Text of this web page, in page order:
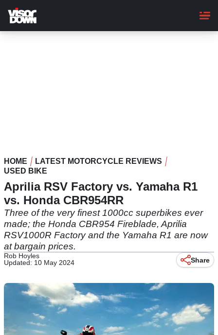
main
content
HOME
LATEST MOTORCYCLE REVIEWS
USED BIKE
Aprilia RSV Factory vs. Yamaha R1
vs. Honda CBR954RR
Three of the very finest 1000cc superbikes ever
made; the Honda CBR954 Fireblade, Aprilia
RSV1000R Factory and the Yamaha R1 are now
at bargain prices.
Rob Hoyles
Updated: 10 May 2024
Share